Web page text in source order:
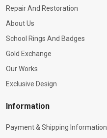
Repair And Restoration
About Us
School Rings And Badges
Gold Exchange
Our Works
Exclusive Design
Information
Payment & Shipping Information